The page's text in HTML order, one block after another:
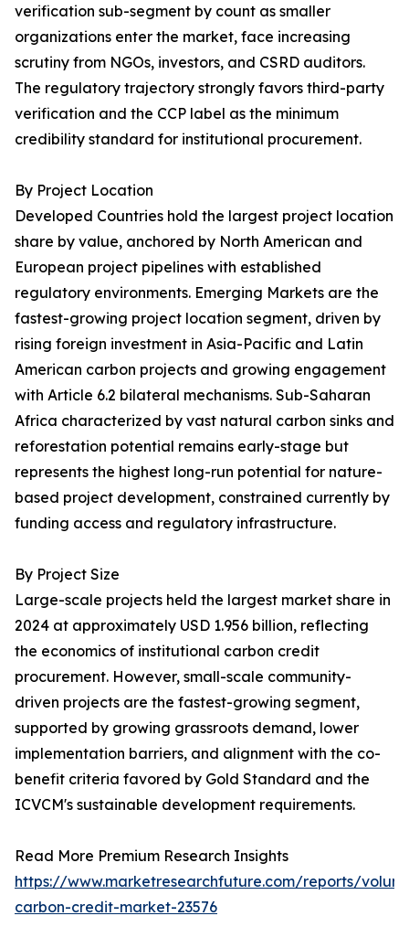
verification sub-segment by count as smaller
organizations enter the market, face increasing
scrutiny from NGOs, investors, and CSRD auditors.
The regulatory trajectory strongly favors third-party
verification and the CCP label as the minimum
credibility standard for institutional procurement.
By Project Location
Developed Countries hold the largest project location
share by value, anchored by North American and
European project pipelines with established
regulatory environments. Emerging Markets are the
fastest-growing project location segment, driven by
rising foreign investment in Asia-Pacific and Latin
American carbon projects and growing engagement
with Article 6.2 bilateral mechanisms. Sub-Saharan
Africa characterized by vast natural carbon sinks and
reforestation potential remains early-stage but
represents the highest long-run potential for nature-
based project development, constrained currently by
funding access and regulatory infrastructure.
By Project Size
Large-scale projects held the largest market share in
2024 at approximately USD 1.956 billion, reflecting
the economics of institutional carbon credit
procurement. However, small-scale community-
driven projects are the fastest-growing segment,
supported by growing grassroots demand, lower
implementation barriers, and alignment with the co-
benefit criteria favored by Gold Standard and the
ICVCM's sustainable development requirements.
Read More Premium Research Insights
https://www.marketresearchfuture.com/reports/
carbon-credit-market-23576